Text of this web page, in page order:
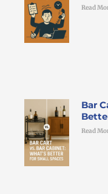
Read
Bar
Read